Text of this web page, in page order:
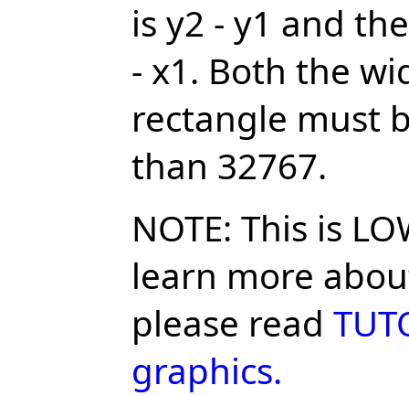
is y2 - y1 and
- x1. Both the
rectangle must
than 32767.
NOTE: This is
learn more
please read
graphics.